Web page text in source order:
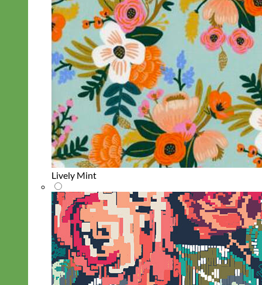
Lively Mint